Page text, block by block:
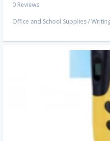
0 Reviews
Office and School Supplies/